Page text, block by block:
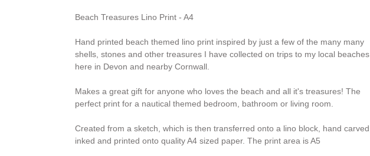
Beach Treasures Lino Print - A4
Hand printed beach themed lino print inspired by just a few of the many many
shells, stones and other treasures I have collected on trips to my local beaches
here in Devon and nearby Cornwall.
Makes a great gift for anyone who loves the beach and all it's treasures! The
perfect print for a nautical themed bedroom, bathroom or living room.
Created from a sketch, which is then transferred onto a lino block, hand carved,
inked and printed onto quality A4 sized paper. The print area is A5